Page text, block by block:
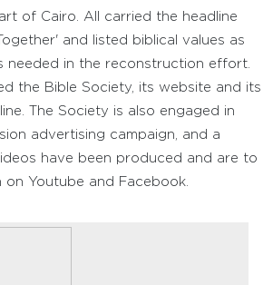
of Cairo. All carried the headline
and listed biblical values as
needed in the reconstruction effort.
the Bible Society, its website and its
The Society is also engaged in
advertising campaign, and a
have been produced and are to
on Youtube and Facebook.